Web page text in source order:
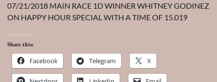
07/21/2018 MAIN RACE 1D WINNER WHITNEY GODINEZ
ON HAPPY HOUR SPECIAL WITH A TIME OF 15.019
Share this:
Facebook Telegram X